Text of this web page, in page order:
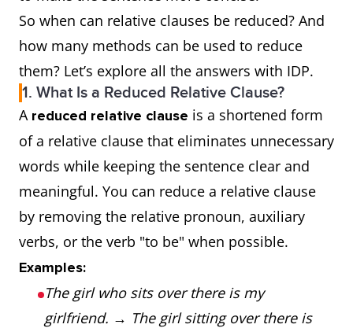
So when can relative clauses be reduced? And
how many methods can be used to reduce
them? Let’s explore all the answers with IDP.
1. What Is a Reduced Relative Clause?
A reduced relative clause is a shortened form
of a relative clause that eliminates unnecessary
words while keeping the sentence clear and
meaningful. You can reduce a relative clause
by removing the relative pronoun, auxiliary
verbs, or the verb "to be" when possible.
Examples:
The girl who sits over there is my
girlfriend. → The girl sitting over there is